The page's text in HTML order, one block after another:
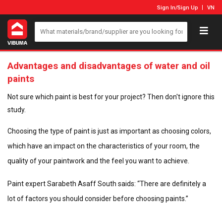
Sign In/Sign Up VN
Advantages and disadvantages of water and oil
paints
Not sure which paint is best for your project? Then don't ignore this
study.
Choosing the type of paint is just as important as choosing colors,
which have an impact on the characteristics of your room, the
quality of your paintwork and the feel you want to achieve.
Paint expert Sarabeth Asaff South saids: “There are definitely a
lot of factors you should consider before choosing paints.”